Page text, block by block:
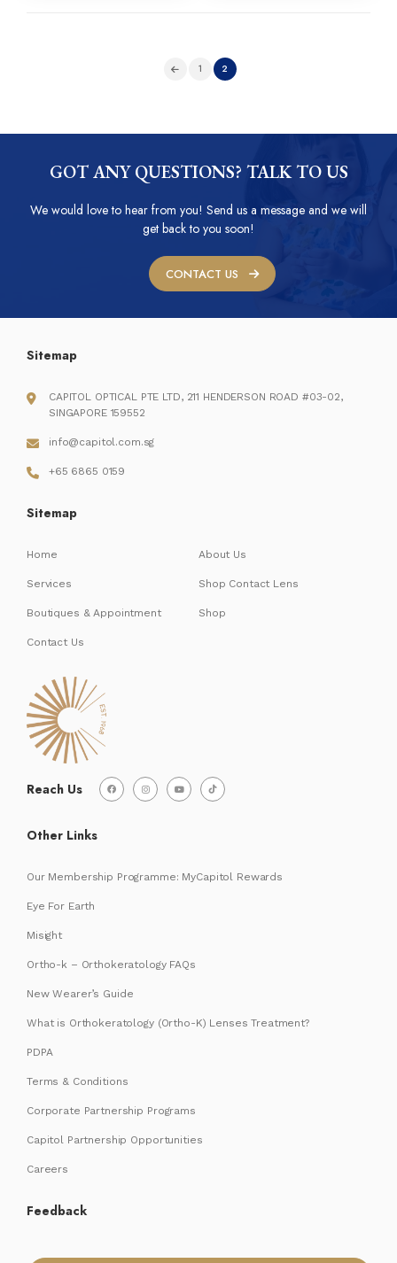
1 2
GOT ANY QUESTIONS? TALK TO US
We would love to hear from you! Send us a message and we will
get back to you soon!
CONTACT US
Reach Us
Sitemap
CAPITOL OPTICAL PTE LTD, 211 HENDERSON ROAD #03-02,
SINGAPORE 159552
info@capitol.com.sg
+65 6865 0159
Sitemap
Home About Us
Services Shop Contact Lens
Boutiques & Appointment Shop
Contact Us
Other Links
Our Membership Programme: MyCapitol Rewards
Eye For Earth
Misight
Ortho-k – Orthokeratology FAQs
New Wearer’s Guide
What is Orthokeratology (Ortho-K) Lenses Treatment?
PDPA
Terms & Conditions
Corporate Partnership Programs
Capitol Partnership Opportunities
Careers
Feedback